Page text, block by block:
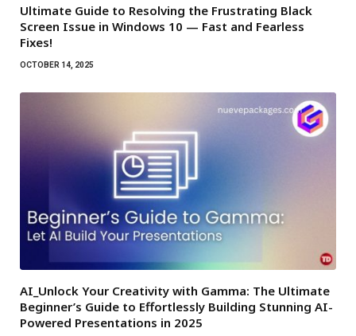
Ultimate Guide to Resolving the Frustrating Black
Screen Issue in Windows 10 — Fast and Fearless
Fixes!
OCTOBER 14, 2025
AI_Unlock Your Creativity with Gamma: The Ultimate
Beginner’s Guide to Effortlessly Building Stunning AI-
Powered Presentations in 2025